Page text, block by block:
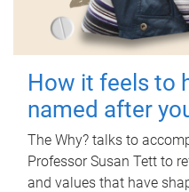
How it feels to
named after
The Why? talks to
Professor Susan Tett to
and values that have